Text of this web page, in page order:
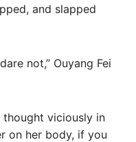
and slapped
not,” Ouyang Fei
thought viciously in
on her body, if you